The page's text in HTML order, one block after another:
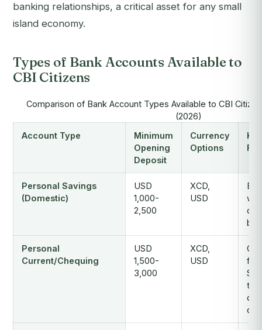
banking relationships, a critical asset for any small
island economy.
Types of Bank Accounts Available to
CBI Citizens
Comparison of Bank Account Types Available to CBI
(2026)
Account Type
Minimum
Opening
Deposit
Currency
Options
Key
Personal Savings
(Domestic)
USD
1,000-
2,500
XCD,
USD
Personal
Current/Chequing
USD
1,500-
3,000
XCD,
USD